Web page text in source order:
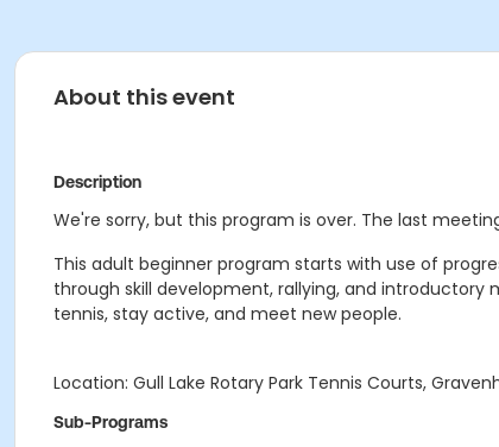
About this event
Description
We're sorry, but this program is over. The last
This adult beginner program starts with use of
through skill development, rallying, and
tennis, stay active, and meet new people.
Location: Gull Lake Rotary Park Tennis Courts,
Sub-Programs